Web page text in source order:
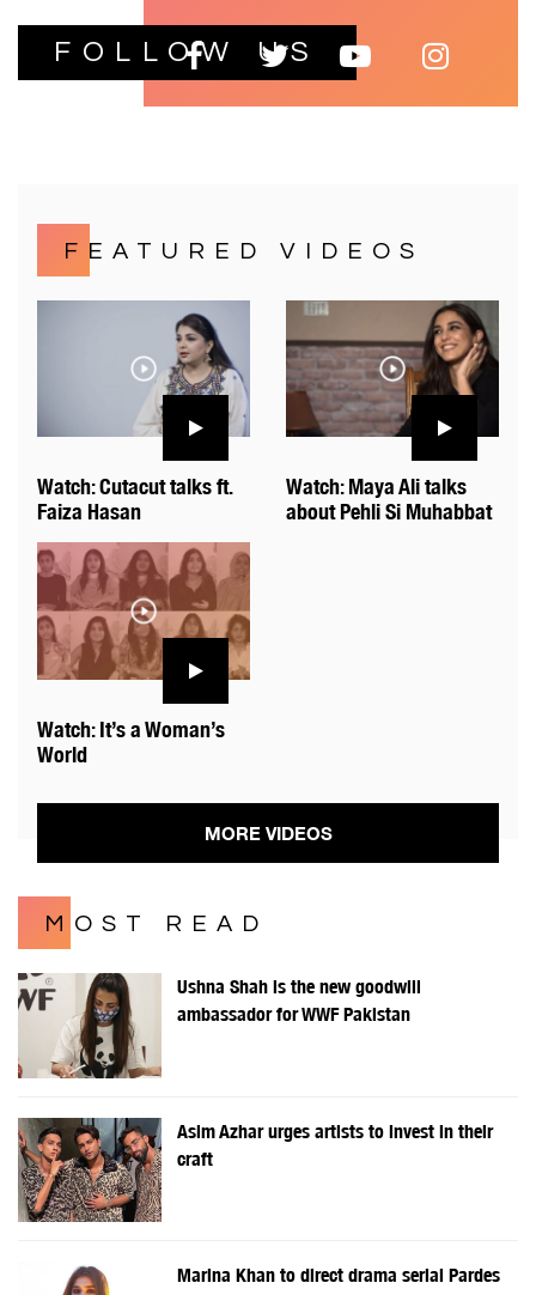
FOLLOW US
FEATURED VIDEOS
Watch: Cutacut talks ft.
Faiza Hasan
Watch: Maya Ali talks
about Pehli Si Muhabbat
Watch: It’s a Woman’s
World
MORE VIDEOS
MOST READ
Ushna Shah is the new goodwill
ambassador for WWF Pakistan
Asim Azhar urges artists to invest in their
craft
Marina Khan to direct drama serial Pardes